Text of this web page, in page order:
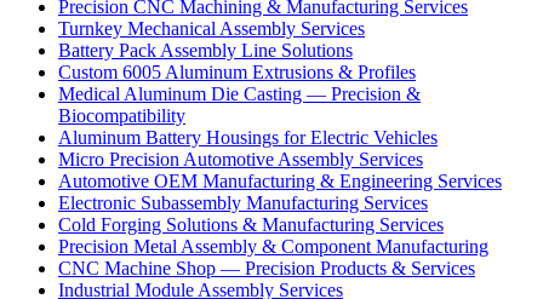
Precision CNC Machining & Manufacturing Services
Turnkey Mechanical Assembly Services
Battery Pack Assembly Line Solutions
Custom 6005 Aluminum Extrusions & Profiles
Medical Aluminum Die Casting — Precision &
Biocompatibility
Aluminum Battery Housings for Electric Vehicles
Micro Precision Automotive Assembly Services
Automotive OEM Manufacturing & Engineering Services
Electronic Subassembly Manufacturing Services
Cold Forging Solutions & Manufacturing Services
Precision Metal Assembly & Component Manufacturing
CNC Machine Shop — Precision Products & Services
Industrial Module Assembly Services